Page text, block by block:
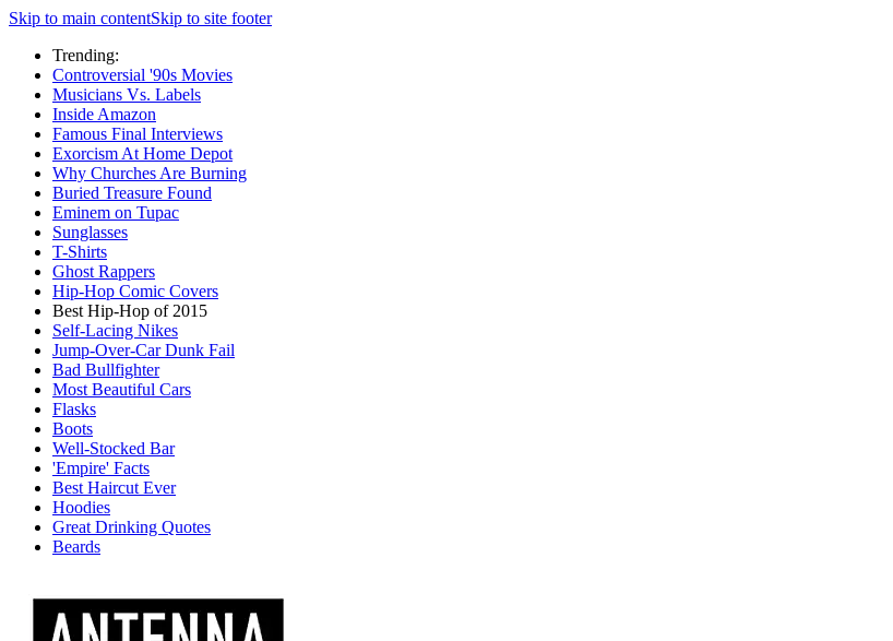
Skip to main contentSkip to site footer
Trending:
Controversial '90s Movies
Musicians Vs. Labels
Inside Amazon
Famous Final Interviews
Exorcism At Home Depot
Why Churches Are Burning
Buried Treasure Found
Eminem on Tupac
Sunglasses
T-Shirts
Ghost Rappers
Hip-Hop Comic Covers
Best Hip-Hop of 2015
Self-Lacing Nikes
Jump-Over-Car Dunk Fail
Bad Bullfighter
Most Beautiful Cars
Flasks
Boots
Well-Stocked Bar
'Empire' Facts
Best Haircut Ever
Hoodies
Great Drinking Quotes
Beards